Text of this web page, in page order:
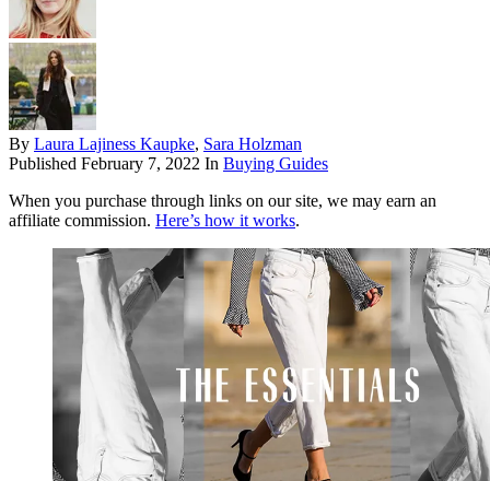
By Laura Lajiness Kaupke, Sara Holzman
Published February 7, 2022 In Buying Guides
When you purchase through links on our site, we may earn an
affiliate commission. Here’s how it works.